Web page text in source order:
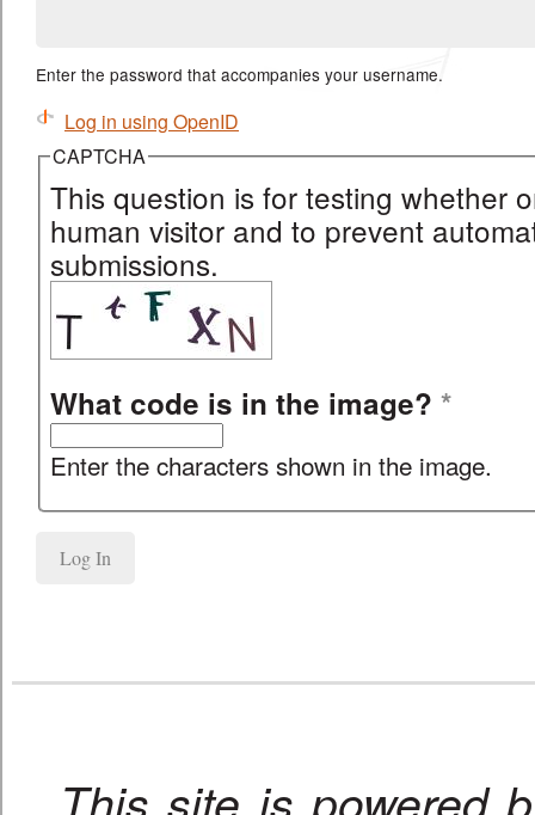
Enter the password that accompanies your username.
Log in using OpenID
CAPTCHA
This question is for testing whether
human visitor and to prevent
submissions.
What code is in the image? *
Enter the characters shown in the image.
This site is powered